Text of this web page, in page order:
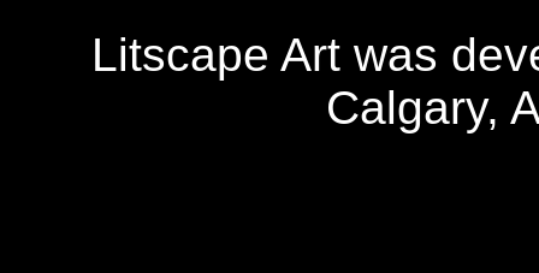
Litscape Art was
Calgary,